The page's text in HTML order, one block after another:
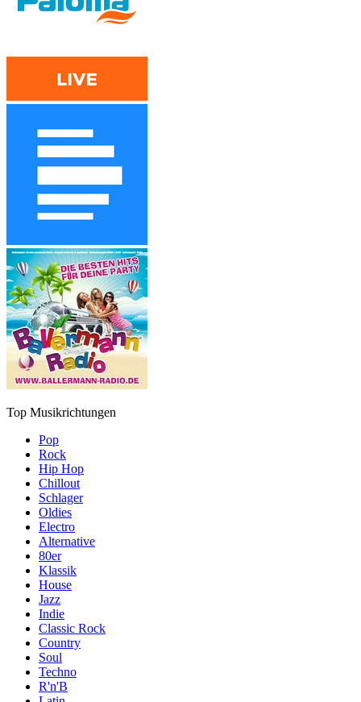
Top Musikrichtungen
Pop
Rock
Hip Hop
Chillout
Schlager
Oldies
Electro
Alternative
80er
Klassik
House
Jazz
Indie
Classic Rock
Country
Soul
Techno
R'n'B